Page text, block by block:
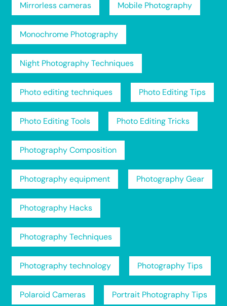
Mirrorless cameras Mobile Photography
Monochrome Photography
Night Photography Techniques
Photo editing techniques Photo Editing Tips
Photo Editing Tools Photo Editing Tricks
Photography Composition
Photography equipment Photography Gear
Photography Hacks
Photography Techniques
Photography technology Photography Tips
Polaroid Cameras Portrait Photography Tips